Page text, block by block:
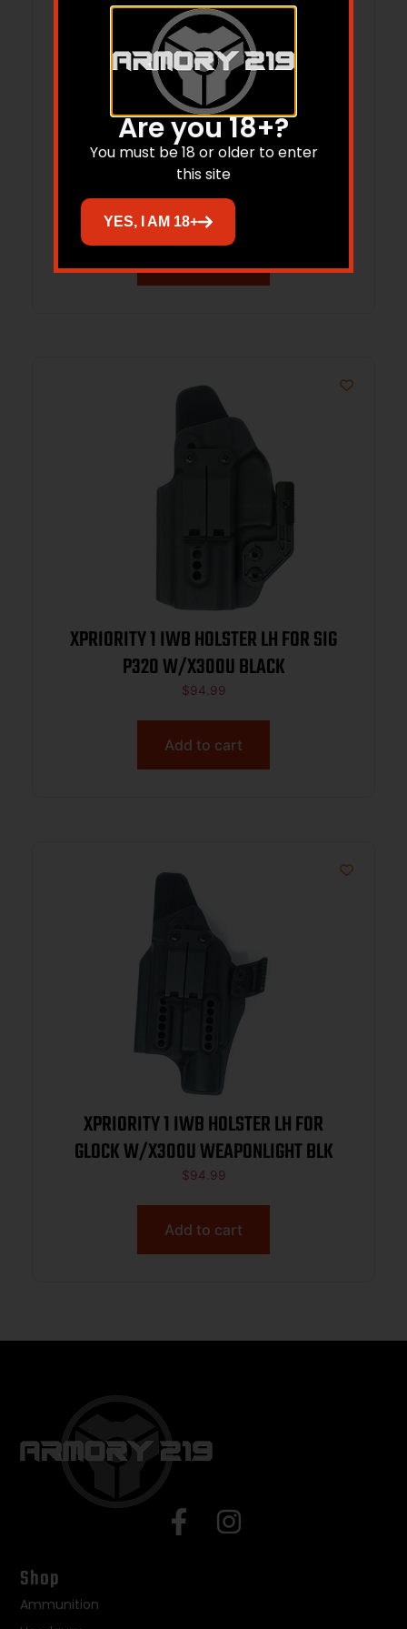
XPRIORITY 1 IWB HOLSTER LEFT HAND
FOR SIG P365 XMACRO BLACK
XPRIORITY 1 IWB HOLSTER LH FOR SIG
P320 W/X300U BLACK
$94.99
Add to cart
XPRIORITY 1 IWB HOLSTER LH FOR
GLOCK W/X300U WEAPONLIGHT BLK
$94.99
Add to cart
Shop
Ammunition
Are you 18+?
You must be 18 or older to enter
this site
YES, I AM 18+